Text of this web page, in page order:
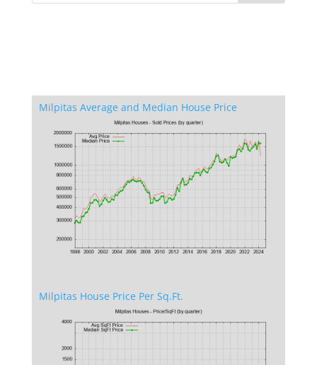
Milpitas Average and Median House Price
Milpitas House Price Per Sq.Ft.